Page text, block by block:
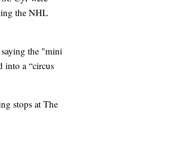
the NHL
saying the "mini
into a “circus
stops at The